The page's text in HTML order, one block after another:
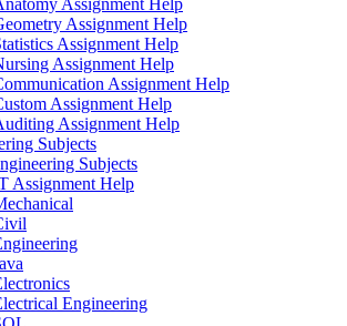
Assignment Help
Assignment Help
Assignment Help
Assignment Help
Assignment Help
Assignment Help
Assignment Help
Subjects
Subjects
Assignment Help
Engineering